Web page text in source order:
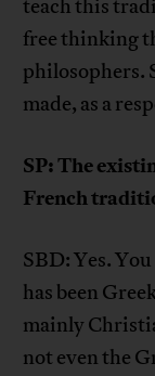
teach this
free thinking
philosophers.
made, as a
SP: The
French
SBD: Yes.
has been
mainly
not even the